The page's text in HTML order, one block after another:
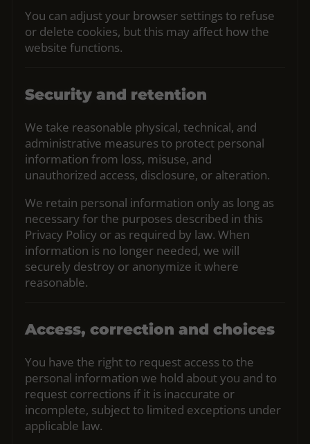
You can adjust your browser settings to refuse
or delete cookies, but this may affect how the
website functions.
Security and retention
We take reasonable physical, technical, and
administrative measures to protect personal
information from loss, misuse, and
unauthorized access, disclosure, or alteration.
We retain personal information only as long as
necessary for the purposes described in this
Privacy Policy or as required by law. When
information is no longer needed, we will
securely destroy or anonymize it where
reasonable.
Access, correction and choices
You have the right to request access to the
personal information we hold about you and to
request corrections if it is inaccurate or
incomplete, subject to limited exceptions under
applicable law.